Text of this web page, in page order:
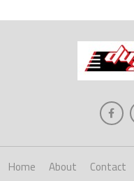
Home About Contact